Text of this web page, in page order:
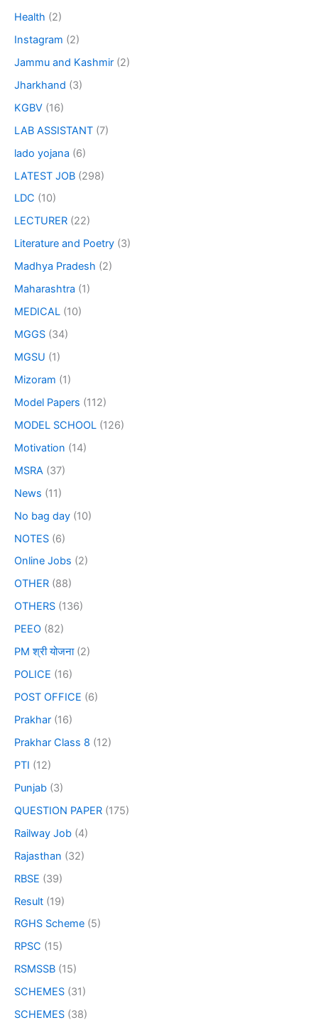
Health (2)
Instagram (2)
Jammu and Kashmir (2)
Jharkhand (3)
KGBV (16)
LAB ASSISTANT (7)
lado yojana (6)
LATEST JOB (298)
LDC (10)
LECTURER (22)
Literature and Poetry (3)
Madhya Pradesh (2)
Maharashtra (1)
MEDICAL (10)
MGGS (34)
MGSU (1)
Mizoram (1)
Model Papers (112)
MODEL SCHOOL (126)
Motivation (14)
MSRA (37)
News (11)
No bag day (10)
NOTES (6)
Online Jobs (2)
OTHER (88)
OTHERS (136)
PEEO (82)
PM श्री योजना(2)
POLICE (16)
POST OFFICE (6)
Prakhar (16)
Prakhar Class 8 (12)
PTI (12)
Punjab (3)
QUESTION PAPER (175)
Railway Job (4)
Rajasthan (32)
RBSE (39)
Result (19)
RGHS Scheme (5)
RPSC (15)
RSMSSB (15)
SCHEMES (31)
SCHEMES (38)